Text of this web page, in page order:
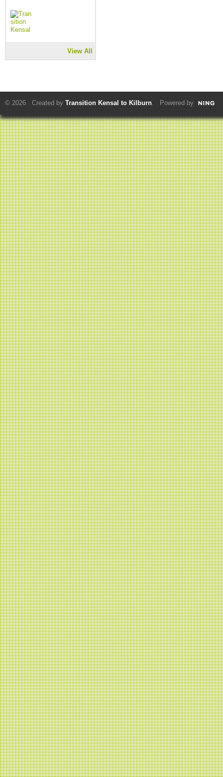
View All
© 2026 Created by Transition Kensal to Kilburn. Powered by